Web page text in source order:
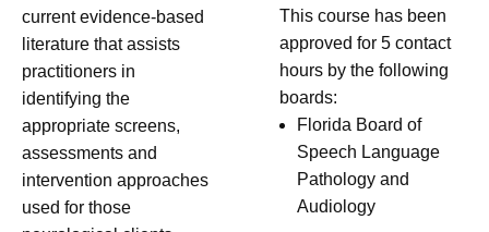
current evidence-based
literature that assists
practitioners in
identifying the
appropriate screens,
assessments and
intervention approaches
used for those
This course has been
approved for 5 contact
hours by the following
boards:
Florida Board of
Speech Language
Pathology and
Audiology